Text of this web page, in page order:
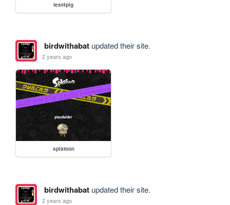
test4pig
birdwithabatupdated their site.
2 years ago
splatoon
birdwithabatupdated their site.
2 years ago